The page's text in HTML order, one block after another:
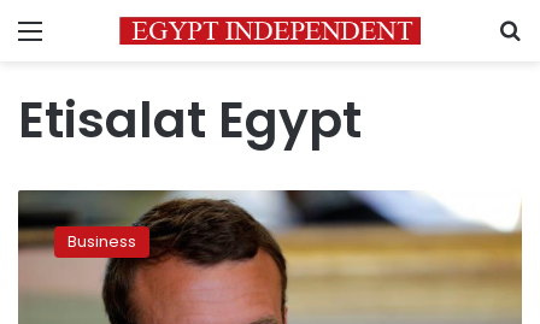
Menu
Etisalat Egypt
Mobile
network
operators
roaming
Business